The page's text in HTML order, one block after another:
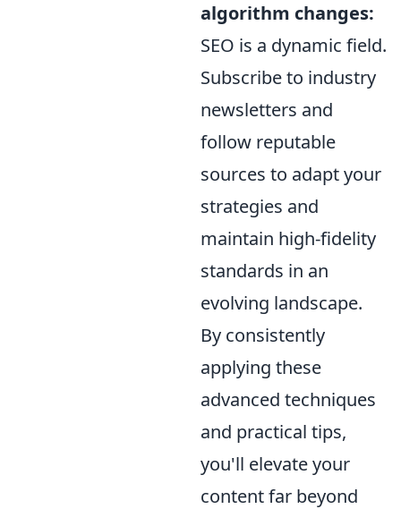
algorithm changes:
SEO is a dynamic field.
Subscribe to industry
newsletters and
follow reputable
sources to adapt your
strategies and
maintain high-fidelity
standards in an
evolving landscape.
By consistently
applying these
advanced techniques
and practical tips,
you'll elevate your
content far beyond